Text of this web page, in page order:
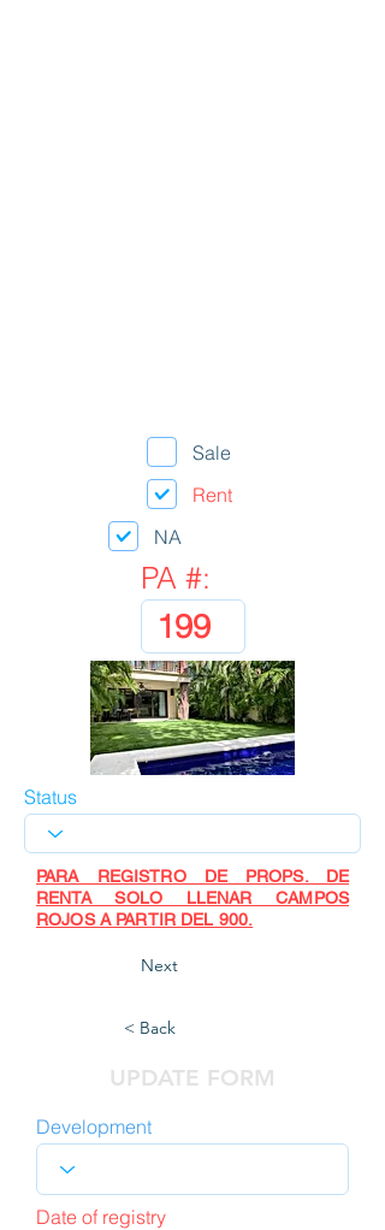
Sale
Rent
NA
PA #:
Status
PARA REGISTRO DE PROPS. DE
RENTA SOLO LLENAR CAMPOS
ROJOS A PARTIR DEL 900.
Next
< Back
UPDATE FORM
Development
Date of registry